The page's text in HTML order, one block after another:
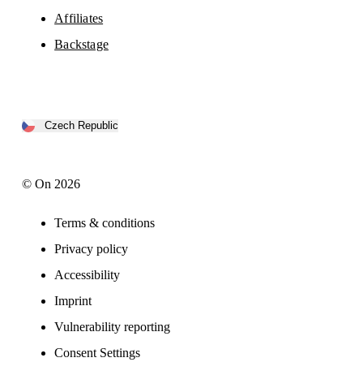
Affiliates
Backstage
Czech Republic
© On 2026
Terms & conditions
Privacy policy
Accessibility
Imprint
Vulnerability reporting
Consent Settings